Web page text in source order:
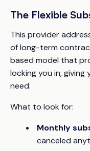
The Flexible
This provider
of long-term
based model that
locking you in,
need.
What to look for:
Monthly
canceled